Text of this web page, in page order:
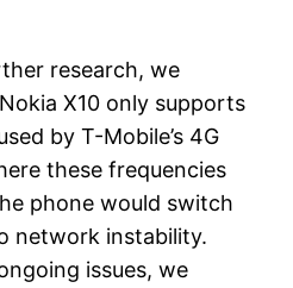
research, we
X10 only supports
by T-Mobile’s 4G
these frequencies
phone would switch
network instability.
issues, we